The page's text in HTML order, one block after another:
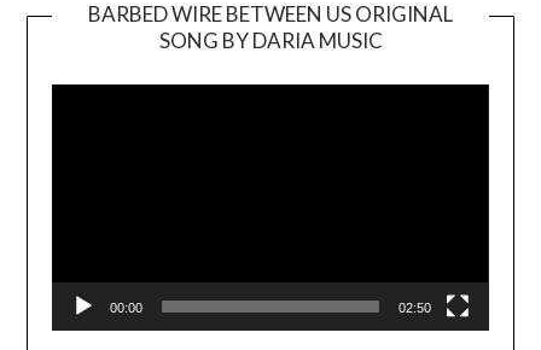
BARBED WIRE BETWEEN US ORIGINAL
SONG BY DARIA MUSIC
Player
00:00 02:50